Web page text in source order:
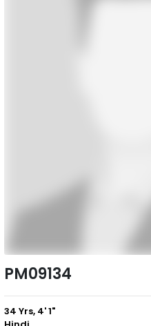
PM09134
34 Yrs, 4' 1"